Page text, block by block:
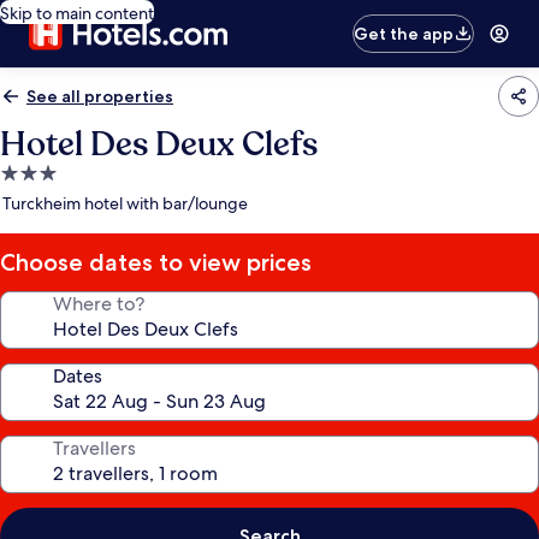
Skip to main content
Get the app
See all properties
Hotel Des Deux Clefs
3.0
star
Turckheim hotel with bar/lounge
Choose dates to view prices
Where to?
Dates
Travellers